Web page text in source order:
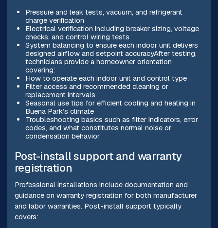
Pressure and leak tests, vacuum, and refrigerant
charge verification
Electrical verification including breaker sizing, voltage
checks, and control wiring tests
System balancing to ensure each indoor unit delivers
designed airflow and setpoint accuracyAfter testing,
technicians provide a homeowner orientation
covering:
How to operate each indoor unit and control type
Filter access and recommended cleaning or
replacement intervals
Seasonal use tips for efficient cooling and heating in
Buena Park’s climate
Troubleshooting basics such as filter indicators, error
codes, and what constitutes normal noise or
condensation behavior
Post-install support and warranty
registration
Professional installations include documentation and
guidance on warranty registration for both manufacturer
and labor warranties. Post-install support typically
covers: